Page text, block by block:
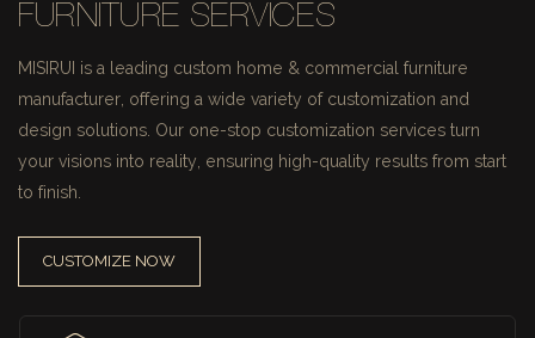
FURNITURE SERVICES
MISIRUI is a leading custom home & commercial furniture
manufacturer, offering a wide variety of customization and
design solutions. Our one-stop customization services turn
your visions into reality, ensuring high-quality results from start
to finish.
CUSTOMIZE NOW